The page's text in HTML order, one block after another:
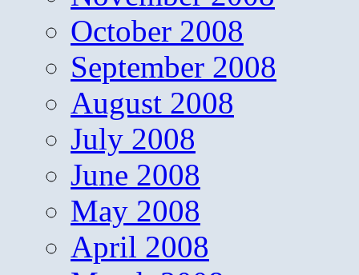
October 2008
September 2008
August 2008
July 2008
June 2008
May 2008
April 2008